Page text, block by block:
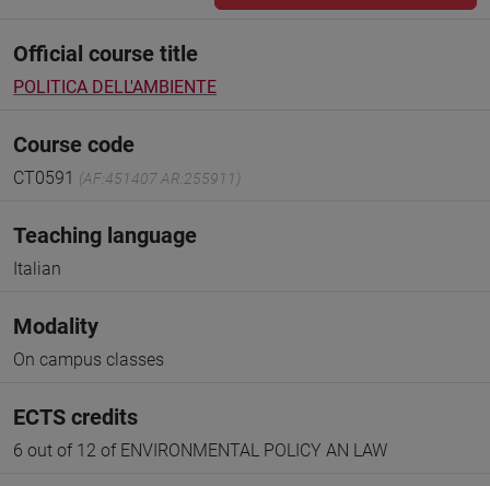
Official course title
POLITICA DELL'AMBIENTE
Course code
CT0591 (AF:451407 AR:255911)
Teaching language
Italian
Modality
On campus classes
ECTS credits
6 out of 12 of ENVIRONMENTAL POLICY AN LAW